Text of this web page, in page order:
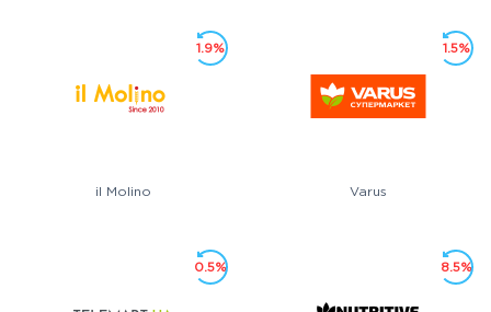
il Molino
1.9%
Varus
1.5%
0.5% 8.5%